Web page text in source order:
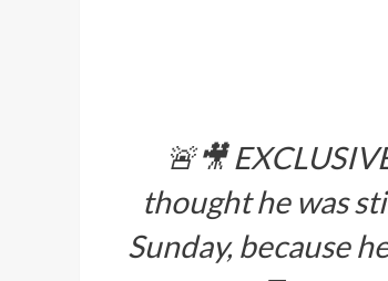
🚨🎥
thought he was
Sunday, because